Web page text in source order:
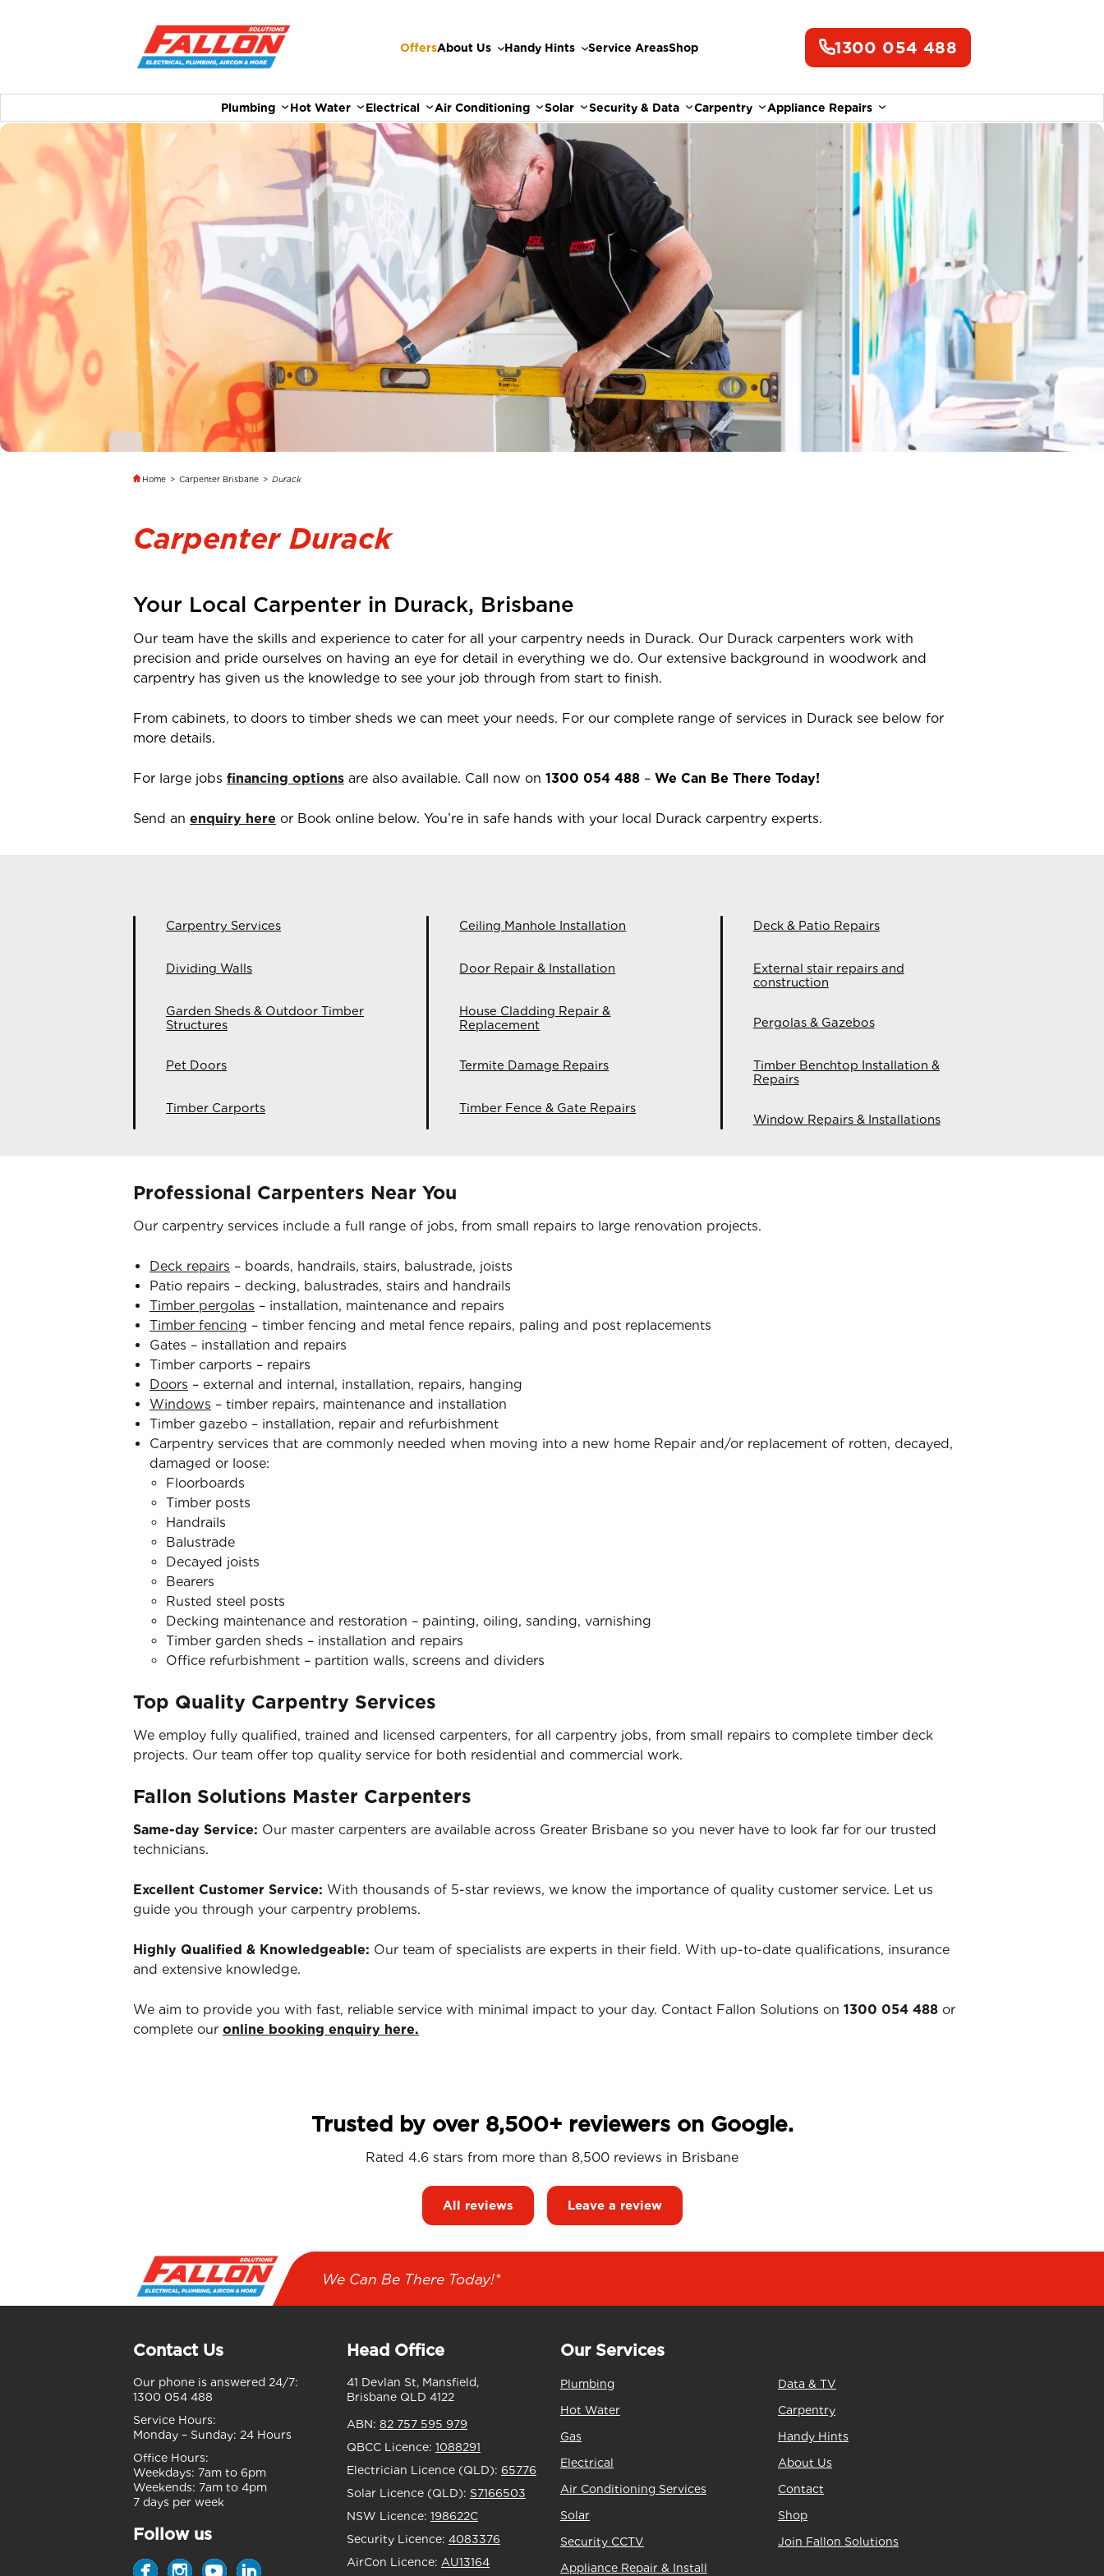
OffersAbout Us Handy Hints Service AreasShop 1300 054 488
Plumbing Hot Water Electrical Air Conditioning Solar Security & Data Carpentry Appliance Repairs
Home > Carpenter Brisbane > Durack
Carpenter Durack
Your Local Carpenter in Durack, Brisbane
Our team have the skills and experience to cater for all your carpentry needs in Durack. Our Durack carpenters work with
precision and pride ourselves on having an eye for detail in everything we do. Our extensive background in woodwork and
carpentry has given us the knowledge to see your job through from start to finish.
From cabinets, to doors to timber sheds we can meet your needs. For our complete range of services in Durack see below for
more details.
For large jobs financing options are also available. Call now on 1300 054 488 – We Can Be There Today!
Send an enquiry here or Book online below. You’re in safe hands with your local Durack carpentry experts.
Carpentry Services
Dividing Walls
Garden Sheds & Outdoor Timber
Structures
Pet Doors
Timber Carports
Ceiling Manhole Installation
Door Repair & Installation
House Cladding Repair &
Replacement
Termite Damage Repairs
Timber Fence & Gate Repairs
Deck & Patio Repairs
External stair repairs and
construction
Pergolas & Gazebos
Timber Benchtop Installation &
Repairs
Window Repairs & Installations
Professional Carpenters Near You
Our carpentry services include a full range of jobs, from small repairs to large renovation projects.
Deck repairs – boards, handrails, stairs, balustrade, joists
Patio repairs – decking, balustrades, stairs and handrails
Timber pergolas – installation, maintenance and repairs
Timber fencing – timber fencing and metal fence repairs, paling and post replacements
Gates – installation and repairs
Timber carports – repairs
Doors – external and internal, installation, repairs, hanging
Windows – timber repairs, maintenance and installation
Timber gazebo – installation, repair and refurbishment
Carpentry services that are commonly needed when moving into a new home Repair and/or replacement of rotten, decayed,
damaged or loose:
Floorboards
Timber posts
Handrails
Balustrade
Decayed joists
Bearers
Rusted steel posts
Decking maintenance and restoration – painting, oiling, sanding, varnishing
Timber garden sheds – installation and repairs
Office refurbishment – partition walls, screens and dividers
Top Quality Carpentry Services
We employ fully qualified, trained and licensed carpenters, for all carpentry jobs, from small repairs to complete timber deck
projects. Our team offer top quality service for both residential and commercial work.
Fallon Solutions Master Carpenters
Same-day Service: Our master carpenters are available across Greater Brisbane so you never have to look far for our trusted
technicians.
Excellent Customer Service: With thousands of 5-star reviews, we know the importance of quality customer service. Let us
guide you through your carpentry problems.
Highly Qualified & Knowledgeable: Our team of specialists are experts in their field. With up-to-date qualifications, insurance
and extensive knowledge.
We aim to provide you with fast, reliable service with minimal impact to your day. Contact Fallon Solutions on 1300 054 488 or
complete our online booking enquiry here.
Trusted by over 8,500+ reviewers on Google.
Rated 4.6 stars from more than 8,500 reviews in Brisbane
All reviews Leave a review
We Can Be There Today!*
Contact Us
Our phone is answered 24/7:
1300 054 488
Service Hours:
Monday – Sunday: 24 Hours
Office Hours:
Weekdays: 7am to 6pm
Weekends: 7am to 4pm
7 days per week
Follow us
Head Office
41 Devlan St, Mansfield,
Brisbane QLD 4122
ABN: 82 757 595 979
QBCC Licence: 1088291
Electrician Licence (QLD): 65776
Solar Licence (QLD): S7166503
NSW Licence: 198622C
Security Licence: 4083376
AirCon Licence: AU13164
Our Services
Plumbing
Hot Water
Gas
Electrical
Air Conditioning Services
Solar
Security CCTV
Appliance Repair & Install
Data & TV
Carpentry
Handy Hints
About Us
Contact
Shop
Join Fallon Solutions